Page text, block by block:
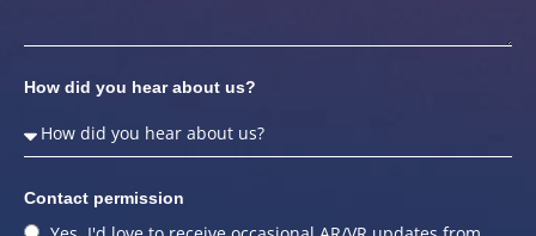
How did you hear about us?
Contact permission